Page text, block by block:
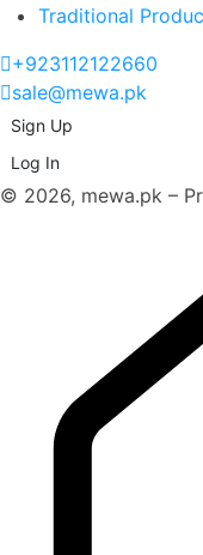
Traditional
+923112122660
sale@mewa.pk
Sign Up
Log In
© 2026, mewa.pk –